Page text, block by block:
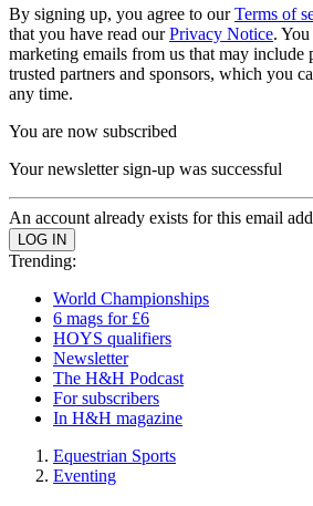
By signing up, you agree to ourTerms of
that you have read ourPrivacy Notice.
marketing emails from us that may include
trusted partners and sponsors, which you
any time.
You are now subscribed
Your newsletter sign-up was successful
An account already exists for this email
Trending:
World Championships
6 mags for £6
HOYS qualifiers
Newsletter
The H&H Podcast
For subscribers
In H&H magazine
Equestrian Sports
Eventing